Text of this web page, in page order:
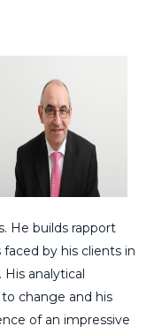
He builds rapport
by his clients in
analytical
change and his
of an impressive